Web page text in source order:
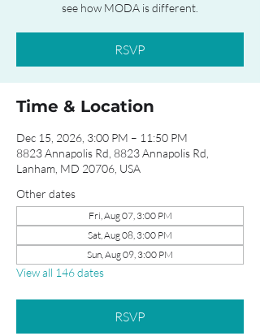
see how MODA is different.
RSVP
Time & Location
Dec 15, 2026, 3:00 PM – 11:50 PM
8823 Annapolis Rd, 8823 Annapolis Rd,
Lanham, MD 20706, USA
Other dates
Fri, Aug 07, 3:00 PM
Sat, Aug 08, 3:00 PM
Sun, Aug 09, 3:00 PM
View all 146 dates
RSVP